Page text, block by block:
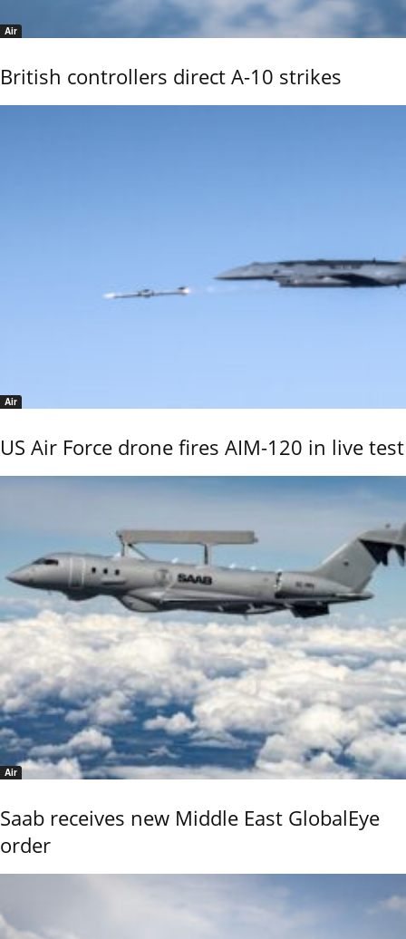
Air
British controllers direct A-10 strikes
Air
US Air Force drone fires AIM-120 in live test
Air
Saab receives new Middle East GlobalEye
order